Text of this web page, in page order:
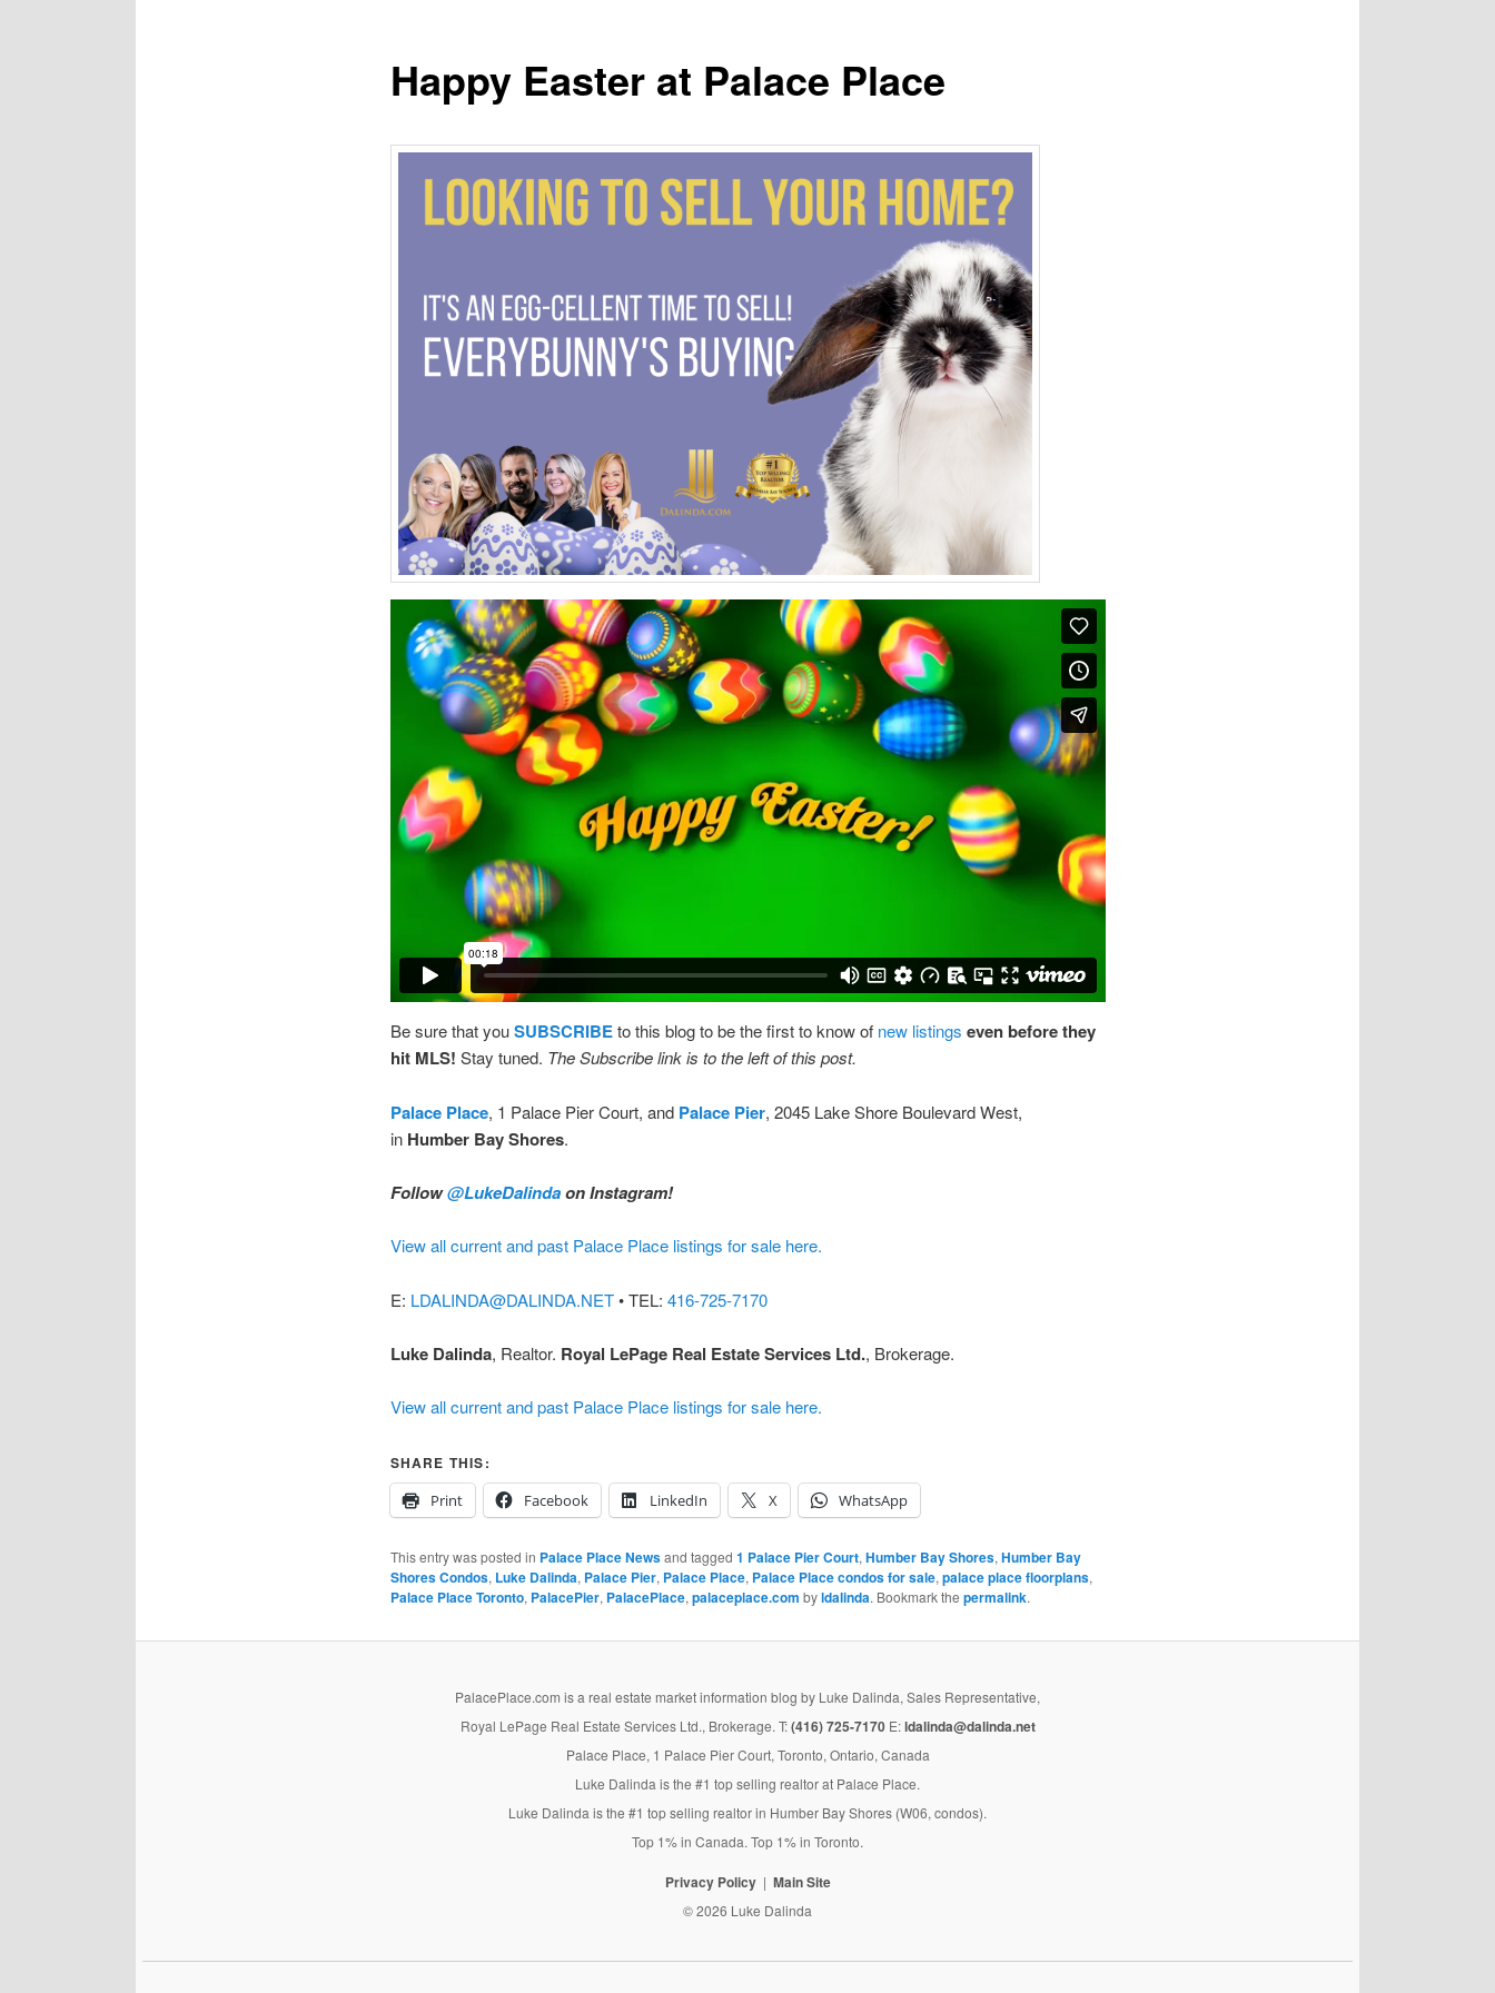
Happy Easter at Palace Place
Be sure that youSUBSCRIBEto this blog to be the first to know of new listings even before they
hit MLS! Stay tuned. The Subscribe link is to the left of this post.
Palace Place, 1 Palace Pier Court, and Palace Pier, 2045 Lake Shore Boulevard West,
in Humber Bay Shores.
Follow@LukeDalindaon Instagram!
View all current and past Palace Place listings for sale here.
E: LDALINDA@DALINDA.NET• TEL: 416-725-7170
Luke Dalinda, Realtor. Royal LePage Real Estate Services Ltd., Brokerage.
View all current and past Palace Place listings for sale here.
SHARE THIS:
Print
Facebook LinkedIn X WhatsApp
This entry was posted in Palace Place Newsand tagged 1 Palace Pier Court, Humber Bay Shores, Humber Bay
Shores Condos, Luke Dalinda, Palace Pier, Palace Place, Palace Place condos for sale, palace place floorplans,
Palace Place Toronto, PalacePier, PalacePlace, palaceplace.com byldalinda. Bookmark the permalink.
PalacePlace.com is a real estate market information blog by Luke Dalinda, Sales Representative,
Royal LePage Real Estate Services Ltd., Brokerage. T:(416) 725-7170E:ldalinda@dalinda.net
Palace Place, 1 Palace Pier Court, Toronto, Ontario, Canada
Luke Dalinda is the #1 top selling realtor at Palace Place.
Luke Dalinda is the #1 top selling realtor in Humber Bay Shores (W06, condos).
Top 1% in Canada. Top 1% in Toronto.
Privacy Policy Main Site
© 2026 Luke Dalinda